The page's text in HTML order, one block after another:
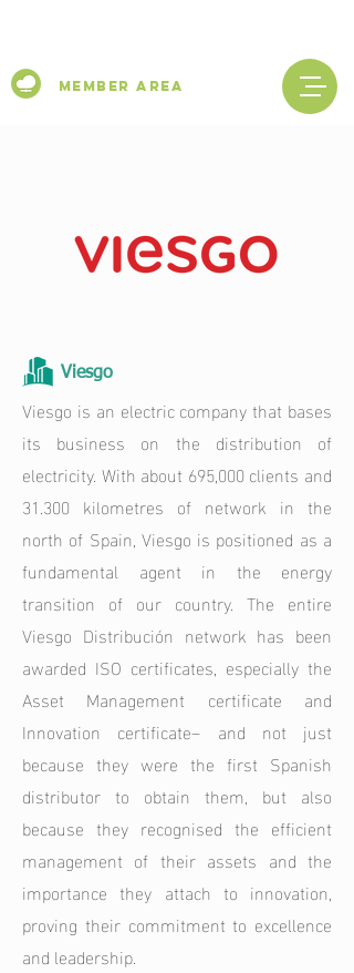
Member Area
Viesgo
Viesgo is an electric company that bases
its business on the distribution of
electricity. With about 695,000 clients and
31.300 kilometres of network in the
north of Spain, Viesgo is positioned as a
fundamental agent in the energy
transition of our country. The entire
Viesgo Distribución network has been
awarded ISO certificates, especially the
Asset Management certificate and
Innovation certificate– and not just
because they were the first Spanish
distributor to obtain them, but also
because they recognised the efficient
management of their assets and the
importance they attach to innovation,
proving their commitment to excellence
and leadership.